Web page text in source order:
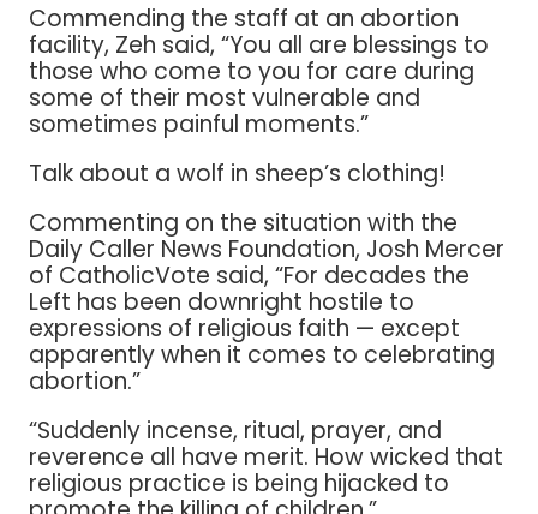
Commending the staff at an abortion
facility, Zeh said, “You all are blessings to
those who come to you for care during
some of their most vulnerable and
sometimes painful moments.”
Talk about a wolf in sheep’s clothing!
Commenting on the situation with the
Daily Caller News Foundation, Josh Mercer
of CatholicVote said, “For decades the
Left has been downright hostile to
expressions of religious faith — except
apparently when it comes to celebrating
abortion.”
“Suddenly incense, ritual, prayer, and
reverence all have merit. How wicked that
religious practice is being hijacked to